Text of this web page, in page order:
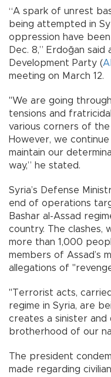
“A spark of unrest
being attempted in
oppression have
Dec. 8,” Erdoğan
Development Party (
meeting on March 12.
"We are going
tensions and
various corners of the
However, we
maintain our
way,” he stated.
Syria’s Defense
end of operations
Bashar al-Assad
country. The clashes,
more than 1,000
members of Assad’s
allegations of
"Terrorist acts,
regime in Syria, are
creates a sinister
brotherhood of our
The president
made regarding